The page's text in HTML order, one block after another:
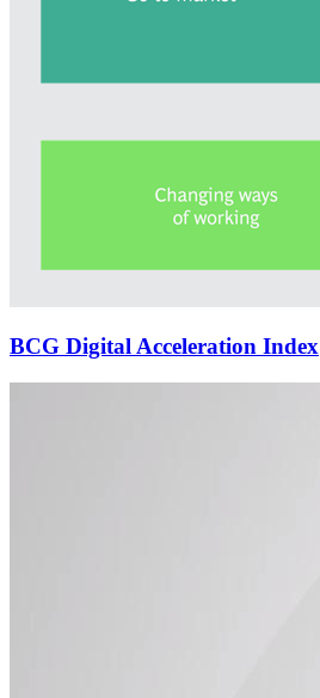
BCG Digital Acceleration Index